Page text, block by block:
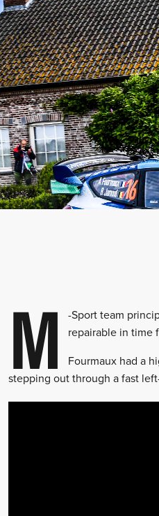
M
-Sport team
repairable in time
Fourmaux had a
stepping out through a fast